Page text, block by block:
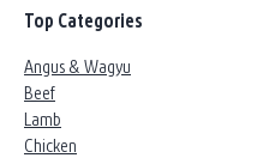
Top Categories
Angus & Wagyu
Beef
Lamb
Chicken